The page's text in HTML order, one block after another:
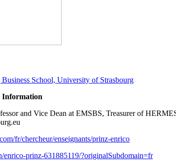
School, University of Strasbourg
Information
and Vice Dean at EMSBS, Treasurer of
fr/chercheur/enseignants/prinz-enrico
prinz-631885119/?originalSubdomain=fr